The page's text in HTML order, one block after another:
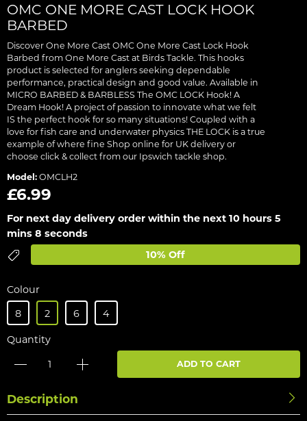
OMC ONE MORE CAST LOCK HOOK
BARBED
Discover One More Cast OMC One More Cast Lock Hook
Barbed from One More Cast at Birds Tackle. This hooks
product is selected for anglers seeking dependable
performance, practical design and good value. Available in
MICRO BARBED & BARBLESS The OMC LOCK Hook! A
Dream Hook! A project of passion to innovate what we felt
IS the perfect hook for so many situations! Coupled with a
love for fish care and underwater physics THE LOCK is a true
example of where fine Shop online for UK delivery or
choose click & collect from our Ipswich tackle shop.
Model: OMCLH2
£6.99
For next day delivery order within the next 10 hours 5
mins 8 seconds
10% Off
Colour
8
2 6 4
Quantity
ADD TO CART
Description